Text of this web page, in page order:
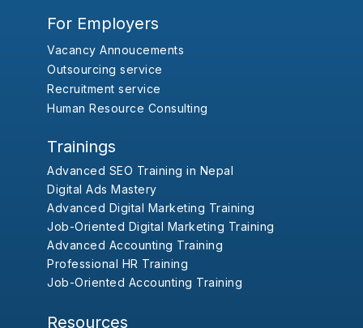
For Employers
Vacancy Annoucements
Outsourcing service
Recruitment service
Human Resource Consulting
Trainings
Advanced SEO Training in Nepal
Digital Ads Mastery
Advanced Digital Marketing Training
Job-Oriented Digital Marketing Training
Advanced Accounting Training
Professional HR Training
Job-Oriented Accounting Training
Resources